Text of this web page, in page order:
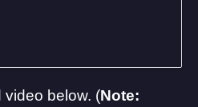
video below. (Note: